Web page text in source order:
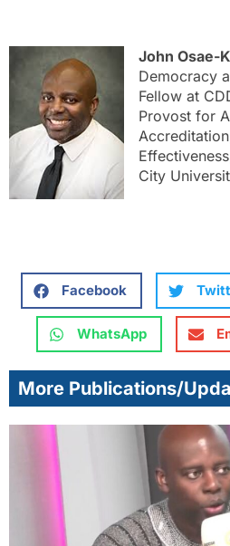
John Osae-
Democracy
Fellow at
Provost for
City
Facebook
WhatsApp
More Publications/